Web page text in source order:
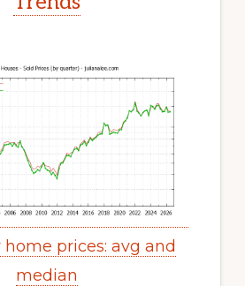
home prices: avg and
median